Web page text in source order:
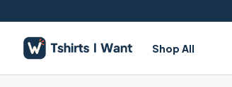
to
content
Shop All